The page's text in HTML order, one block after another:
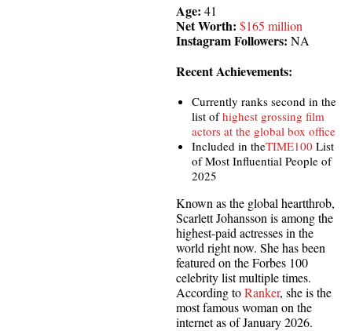
Age: 41
Net Worth: $165 million
Instagram Followers: NA
Recent Achievements:
Currently ranks second in the
list ofhighest grossing film
actors at the global box office
Included in theTIME100 List
of Most Influential People of
2025
Known as the global heartthrob,
Scarlett Johansson is among the
highest-paid actresses in the
world right now. She has been
featured on the Forbes 100
celebrity list multiple times.
According toRanker, she is the
most famous woman on the
internet as of January 2026.